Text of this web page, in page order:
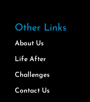
Other Links
About Us
Life After
Challenges
Contact Us